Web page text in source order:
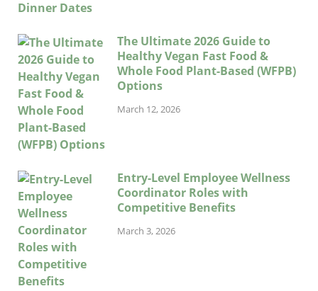
The Ultimate 2026 Guide to
Healthy Vegan Fast Food &
Whole Food Plant-Based (WFPB)
Options
March 12, 2026
Entry-Level Employee Wellness
Coordinator Roles with
Competitive Benefits
March 3, 2026